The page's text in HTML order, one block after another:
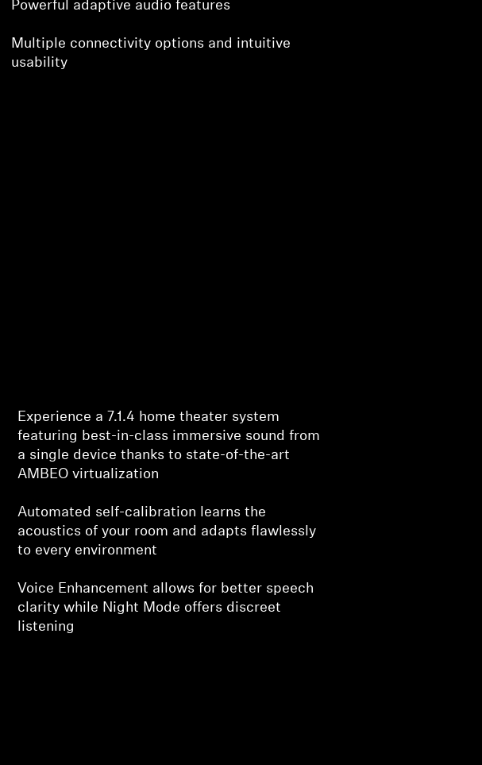
Powerful adaptive audio features
Multiple connectivity options and intuitive
usability
Experience a 7.1.4 home theater system
featuring best-in-class immersive sound from
a single device thanks to state-of-the-art
AMBEO virtualization
Automated self-calibration learns the
acoustics of your room and adapts flawlessly
to every environment
Voice Enhancement allows for better speech
clarity while Night Mode offers discreet
listening